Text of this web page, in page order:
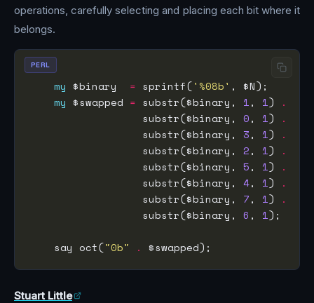
operations, carefully selecting and placing each bit where it
belongs.
my $binary = sprintf('%08b'
my $swapped = substr($binary, 1, 1)
.
                  substr($binary,
0, 1)
.
                  substr($binary,
3, 1)
.
                  substr($binary,
2, 1)
.
                  substr($binary,
5, 1)
.
                  substr($binary,
4, 1)
.
                  substr($binary,
7, 1)
.
                  substr($binary,
6 , 1
    say oct(
"0b" .
PERL
Stuart Little